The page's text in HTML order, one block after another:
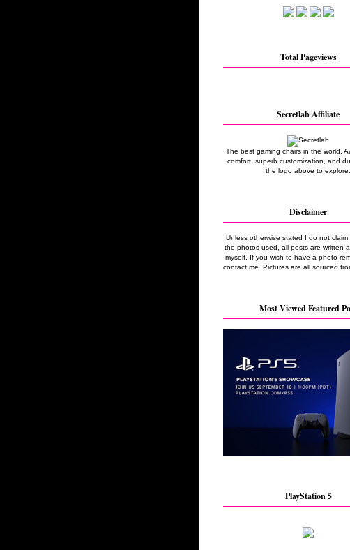
Total Pageviews
Secretlab Affiliate
The best gaming chairs in the world.
comfort, superb customization, and
the logo above to explore.
Disclaimer
Unless otherwise stated I do not claim
the photos used, all posts are written
myself. If you wish to have a photo
contact me. Pictures are all sourced
Most Viewed Featured
PlayStation 5